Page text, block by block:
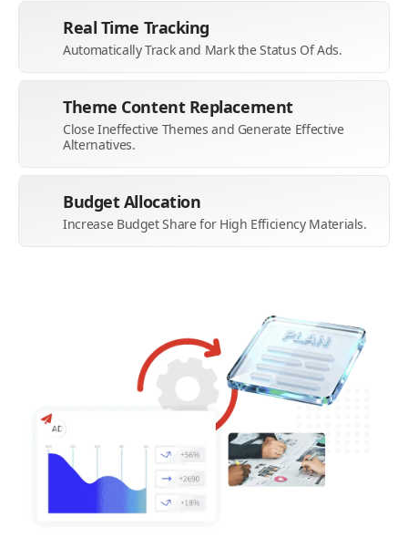
Real Time Tracking
Automatically Track and Mark the Status Of Ads.
Theme Content Replacement
Close Ineffective Themes and Generate Effective
Alternatives.
Budget Allocation
Increase Budget Share for High Efficiency Materials.